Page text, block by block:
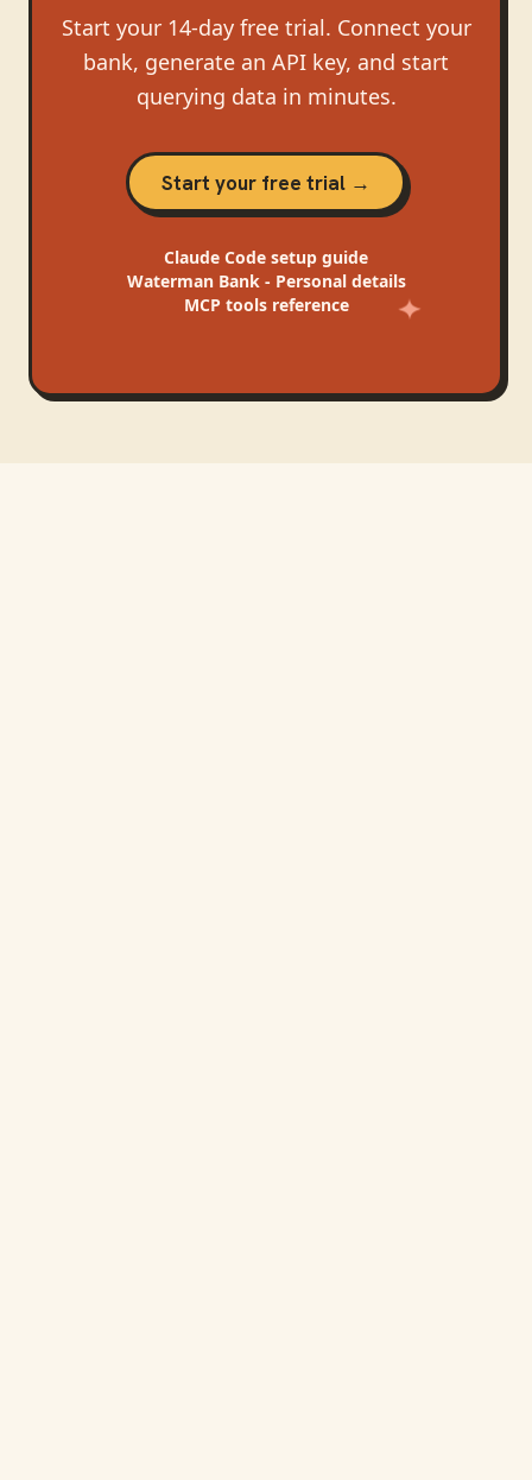
Start your 14-day free trial. Connect your
bank, generate an API key, and start
querying data in minutes.
Start your free trial →
Claude Code setup guide
Waterman Bank - Personaldetails
MCP tools reference